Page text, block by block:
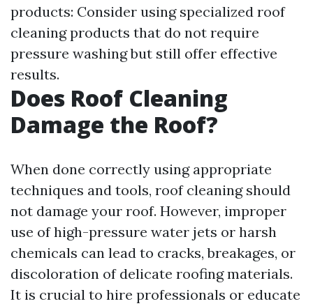
products: Consider using specialized roof
cleaning products that do not require
pressure washing but still offer effective
results.
Does Roof Cleaning
Damage the Roof?
When done correctly using appropriate
techniques and tools, roof cleaning should
not damage your roof. However, improper
use of high-pressure water jets or harsh
chemicals can lead to cracks, breakages, or
discoloration of delicate roofing materials.
It is crucial to hire professionals or educate